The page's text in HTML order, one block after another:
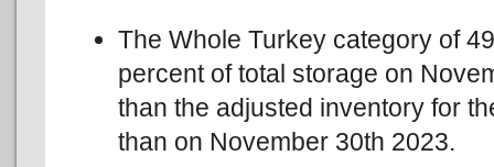
The Whole Turkey category of
percent of total storage on
than the adjusted inventory for
than on November 30th 2023.